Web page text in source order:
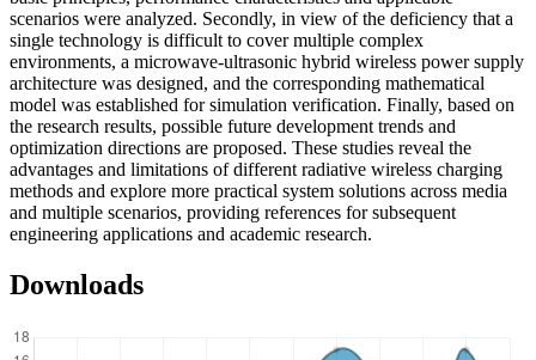
scenarios were analyzed. Secondly, in view of the deficiency that a
single technology is difficult to cover multiple complex
environments, a microwave-ultrasonic hybrid wireless power supply
architecture was designed, and the corresponding mathematical
model was established for simulation verification. Finally, based on
the research results, possible future development trends and
optimization directions are proposed. These studies reveal the
advantages and limitations of different radiative wireless charging
methods and explore more practical system solutions across media
and multiple scenarios, providing references for subsequent
engineering applications and academic research.
Downloads